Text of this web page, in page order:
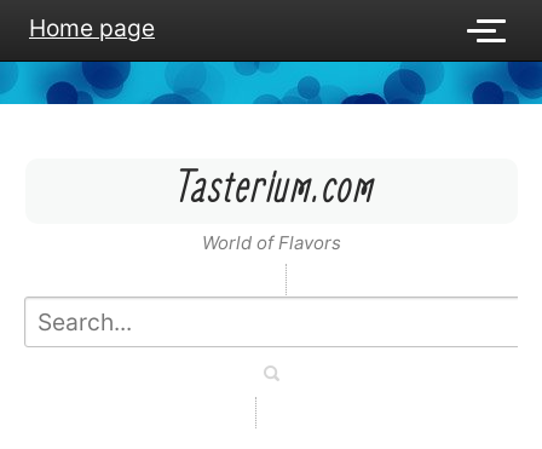
Home page
Tasterium.com
World of Flavors